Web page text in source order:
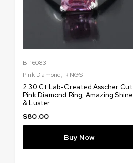
B-16083
Pink Diamond, RINGS
2.30 Ct Lab-Created Asscher Cut
Pink Diamond Ring, Amazing Shine
& Luster
$80.00
Buy Now